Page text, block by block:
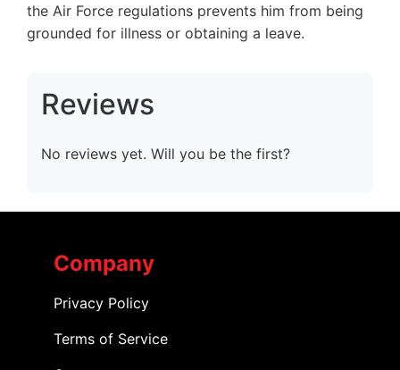
the Air Force regulations prevents him from being
grounded for illness or obtaining a leave.
Reviews
No reviews yet. Will you be the first?
Company
Privacy Policy
Terms of Service